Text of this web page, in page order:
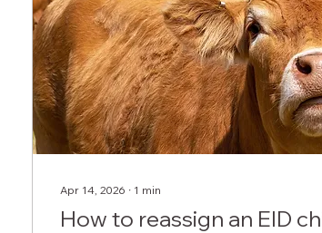
Apr 14, 2026 ∙ 1 min
How to reassign an EID